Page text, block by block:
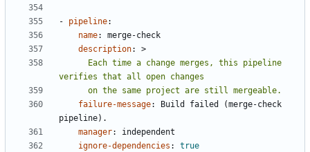
- pipeline:
name:
merge-check
description:
>
      on the same project are still mergeable.
failure-message:
Build failed (merge-check
pipeline).
manager:
independent
ignore-dependencies :
true